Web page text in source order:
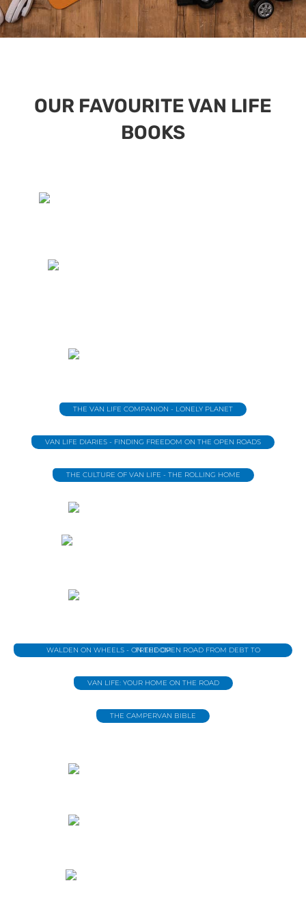
OUR FAVOURITE VAN LIFE
BOOKS
THE VAN LIFE COMPANION - LONELY PLANET
VAN LIFE DIARIES - FINDING FREEDOM ON THE OPEN ROADS
THE CULTURE OF VAN LIFE - THE ROLLING HOME
WALDEN ON WHEELS - ON THE OPEN ROAD FROM DEBT TO FREEDOM
VAN LIFE: YOUR HOME ON THE ROAD
THE CAMPERVAN BIBLE